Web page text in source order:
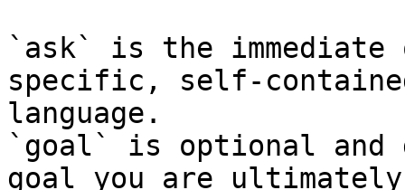
`ask` is the
specific, self-
language.
`goal` is optional and
goal you are